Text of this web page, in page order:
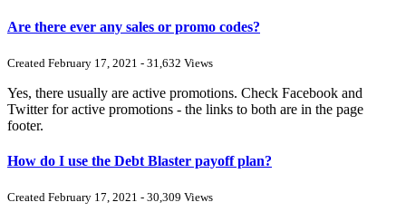
Are there ever any sales or promo codes?
Created February 17, 2021 - 31,632 Views
Yes, there usually are active promotions. Check Facebook and
Twitter for active promotions - the links to both are in the page
footer.
How do I use the Debt Blaster payoff plan?
Created February 17, 2021 - 30,309 Views